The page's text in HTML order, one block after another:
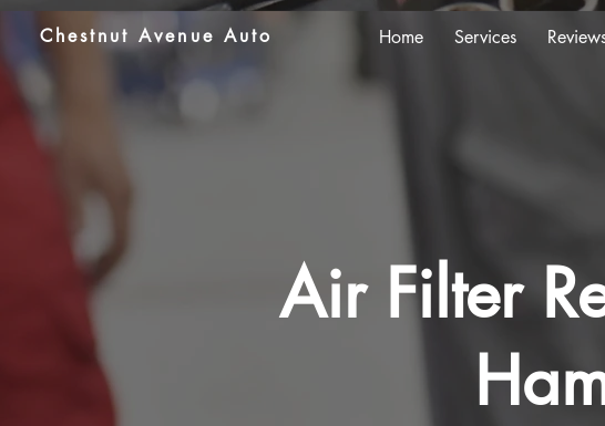
Chestnut Avenue Auto Home Services
Air Filter